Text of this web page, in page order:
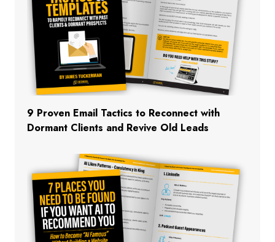
9 Proven Email Tactics to Reconnect with
Dormant Clients and Revive Old Leads